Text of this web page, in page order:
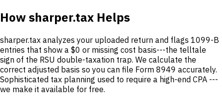
How sharper.tax Helps
sharper.tax analyzes your uploaded return and flags 1099-B
entries that show a $0 or missing cost basis---the telltale
sign of the RSU double-taxation trap. We calculate the
correct adjusted basis so you can file Form 8949 accurately.
Sophisticated tax planning used to require a high-end CPA ---
we make it available for free.